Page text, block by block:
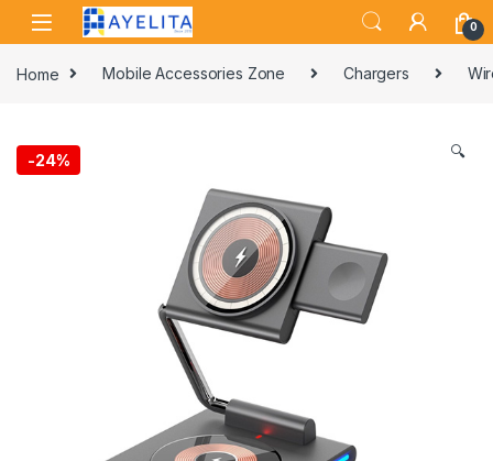
Skip to navigation
Skip to content
0
Home Mobile Accessories Zone Chargers
-24% 🔍